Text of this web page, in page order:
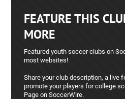
FEATURE THIS
MORE
Featured youth soccer clubs on
most websites!
Share your club description, a live
promote your players for college
Page on SoccerWire.